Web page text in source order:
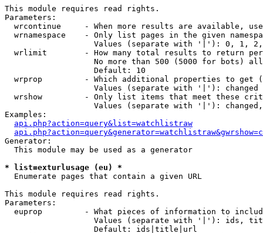
This module requires read rights.
Parameters:
wrcontinue     - When more results are available,
wrnamespace    - Only list pages in the given
Values (separate with '|'): 0, 1,
wrlimit        - How many total results to return
No more than 500 (5000 for bots)
                   Default: 10
wrprop         - Which additional properties to get
                   Values (separate with '|'): changed
wrshow         - Only list items that meet these
Values (separate with '|'):
Examples:
api.php?action=query&list=watchlistraw
Generator:
  This module may be used as a generator
* list=exturlusage (eu) *
Enumerate pages that contain a given URL
This module requires read rights.
Parameters:
euprop         - What pieces of information to
Values (separate with '|'): ids,
                   Default: ids|title|url